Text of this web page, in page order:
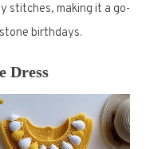
stitches, making it a go-
birthdays.
Dress